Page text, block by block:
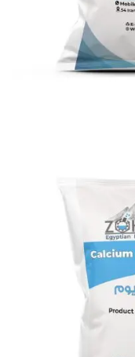
Calcium
micron
Calcium Carbonate